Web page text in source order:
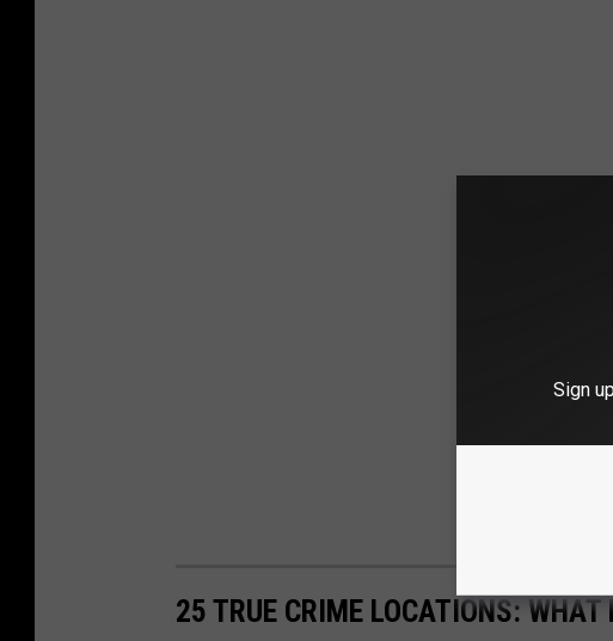
25 TRUE CRIME LOCATIONS: WHAT
Sign